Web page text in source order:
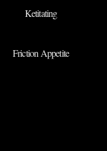
Ketitating
Friction Appetite